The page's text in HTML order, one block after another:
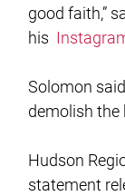
good faith,”
his
Solomon
demolish the
Hudson
statement